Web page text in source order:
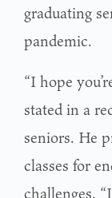
graduating
pandemic.
“I hope
stated in a
seniors. He
classes for
challenges.